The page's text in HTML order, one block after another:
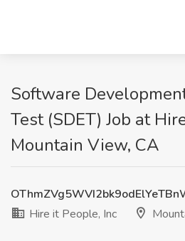
Software
Test (SDET) Job at
Mountain View, CA
Hire it People, Inc